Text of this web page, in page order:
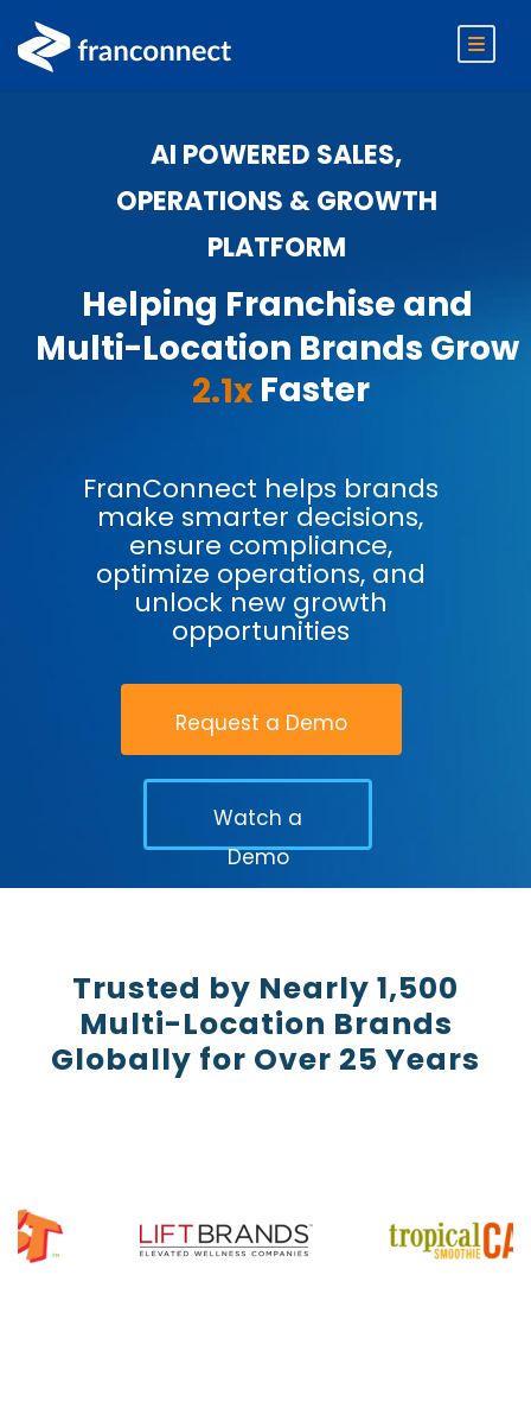
AI POWERED SALES,
OPERATIONS & GROWTH
PLATFORM
Helping Franchise and
Multi-Location Brands Grow
Request a Demo
Faster
2.1x
FranConnect helps brands
make smarter decisions,
ensure compliance,
optimize operations, and
unlock new growth
opportunities
Watch a
Demo
Trusted by Nearly 1,500
Multi-Location Brands
Globally for Over 25 Years